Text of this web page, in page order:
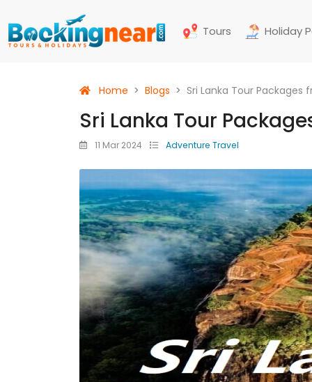
Tours Holiday
Home Blogs Sri Lanka Tour Packages
Sri Lanka Tour
11 Mar 2024 Adventure Travel